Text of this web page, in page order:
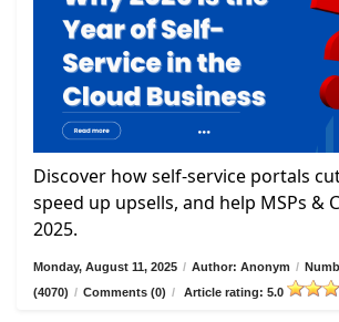
Discover how self-service portals
speed up upsells, and help MSPs &
2025.
Monday, August 11, 2025 / Author: Anonym /
(4070) / Comments (0) / Article rating: 5.0